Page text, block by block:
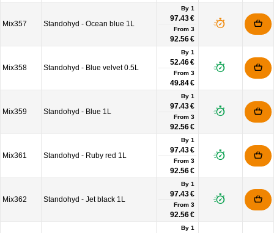
Mix357 Standohyd - Ocean blue 1L
By 1
97.43 €
From 3
92.56 €
Mix358 Standohyd - Blue velvet 0.5L
By 1
52.46 €
From 3
49.84 €
Mix359 Standohyd - Blue 1L
By 1
97.43 €
From 3
92.56 €
Mix361 Standohyd - Ruby red 1L
By 1
97.43 €
From 3
92.56 €
Mix362 Standohyd - Jet black 1L
By 1
97.43 €
From 3
92.56 €
By 1